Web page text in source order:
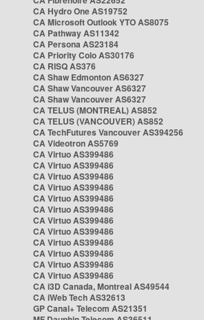
CA Hydro One AS19752
CA Microsoft Outlook YTO AS8075
CA Pathway AS11342
CA Persona AS23184
CA Priority Colo AS30176
CA RISQ AS376
CA Shaw Edmonton AS6327
CA Shaw Vancouver AS6327
CA Shaw Vancouver AS6327
CA TELUS (MONTREAL) AS852
CA TELUS (VANCOUVER) AS852
CA TechFutures Vancouver AS394256
CA Videotron AS5769
CA Virtuo AS399486
CA Virtuo AS399486
CA Virtuo AS399486
CA Virtuo AS399486
CA Virtuo AS399486
CA Virtuo AS399486
CA Virtuo AS399486
CA Virtuo AS399486
CA Virtuo AS399486
CA Virtuo AS399486
CA Virtuo AS399486
CA Virtuo AS399486
CA i3D Canada, Montreal AS49544
CA iWeb Tech AS32613
GP Canal+ Telecom AS21351